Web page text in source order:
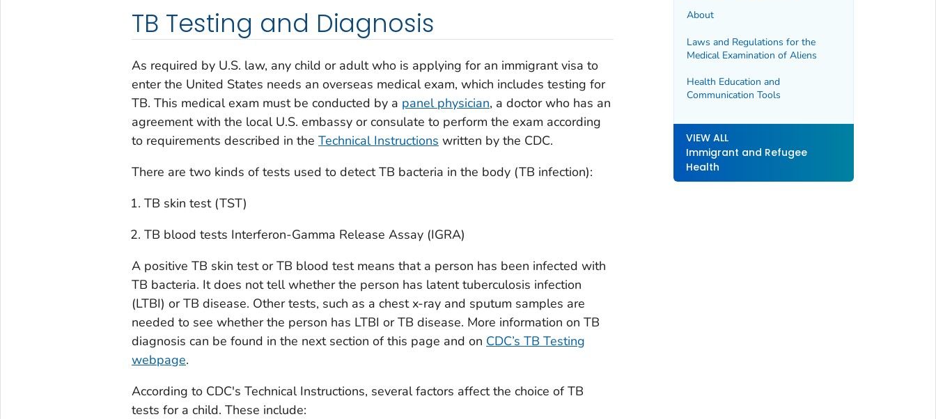
TB Testing and Diagnosis
As required by U.S. law, any child or adult who is applying for an immigrant visa to
enter the United States needs an overseas medical exam, which includes testing for
TB. This medical exam must be conducted by a panel physician, a doctor who has an
agreement with the local U.S. embassy or consulate to perform the exam according
to requirements described in the Technical Instructions written by the CDC.
There are two kinds of tests used to detect TB bacteria in the body (TB infection):
TB skin test (TST)
TB blood tests Interferon-Gamma Release Assay (IGRA)
A positive TB skin test or TB blood test means that a person has been infected with
TB bacteria. It does not tell whether the person has latent tuberculosis infection
(LTBI) or TB disease. Other tests, such as a chest x-ray and sputum samples are
needed to see whether the person has LTBI or TB disease. More information on TB
diagnosis can be found in the next section of this page and on CDC’s TB Testing
webpage.
According to CDC's Technical Instructions, several factors affect the choice of TB
tests for a child. These include:
About
Laws and Regulations for the
Medical Examination of Aliens
Health Education and
Communication Tools
VIEW ALL
Immigrant and Refugee
Health